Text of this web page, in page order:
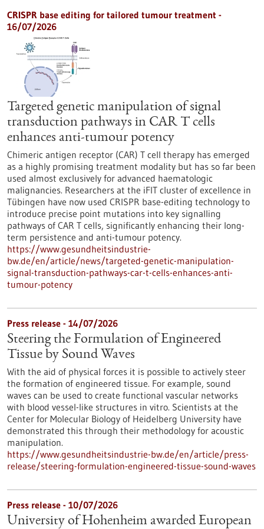
CRISPR base editing for tailored tumour treatment -
16/07/2026
Targeted genetic manipulation of signal
transduction pathways in CAR T cells
enhances anti-tumour potency
Chimeric antigen receptor (CAR) T cell therapy has emerged
as a highly promising treatment modality but has so far been
used almost exclusively for advanced haematologic
malignancies. Researchers at the iFIT cluster of excellence in
Tübingen have now used CRISPR base-editing technology to
introduce precise point mutations into key signalling
pathways of CAR T cells, significantly enhancing their long-
term persistence and anti-tumour potency.
https://www.gesundheitsindustrie-
bw.de/en/article/news/targeted-genetic-manipulation-
signal-transduction-pathways-car-t-cells-enhances-anti-
tumour-potency
Press release - 14/07/2026
Steering the Formulation of Engineered
Tissue by Sound Waves
With the aid of physical forces it is possible to actively steer
the formation of engineered tissue. For example, sound
waves can be used to create functional vascular networks
with blood vessel-like structures in vitro. Scientists at the
Center for Molecular Biology of Heidelberg University have
demonstrated this through their methodology for acoustic
manipulation.
https://www.gesundheitsindustrie-bw.de/en/article/press-
release/steering-formulation-engineered-tissue-sound-waves
Press release - 10/07/2026
University of Hohenheim awarded European